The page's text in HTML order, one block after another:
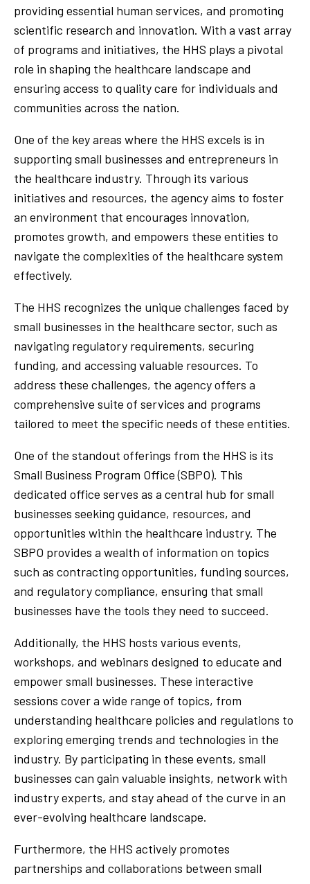
providing essential human services, and promoting
scientific research and innovation. With a vast array
of programs and initiatives, the HHS plays a pivotal
role in shaping the healthcare landscape and
ensuring access to quality care for individuals and
communities across the nation.
One of the key areas where the HHS excels is in
supporting small businesses and entrepreneurs in
the healthcare industry. Through its various
initiatives and resources, the agency aims to foster
an environment that encourages innovation,
promotes growth, and empowers these entities to
navigate the complexities of the healthcare system
effectively.
The HHS recognizes the unique challenges faced by
small businesses in the healthcare sector, such as
navigating regulatory requirements, securing
funding, and accessing valuable resources. To
address these challenges, the agency offers a
comprehensive suite of services and programs
tailored to meet the specific needs of these entities.
One of the standout offerings from the HHS is its
Small Business Program Office (SBPO). This
dedicated office serves as a central hub for small
businesses seeking guidance, resources, and
opportunities within the healthcare industry. The
SBPO provides a wealth of information on topics
such as contracting opportunities, funding sources,
and regulatory compliance, ensuring that small
businesses have the tools they need to succeed.
Additionally, the HHS hosts various events,
workshops, and webinars designed to educate and
empower small businesses. These interactive
sessions cover a wide range of topics, from
understanding healthcare policies and regulations to
exploring emerging trends and technologies in the
industry. By participating in these events, small
businesses can gain valuable insights, network with
industry experts, and stay ahead of the curve in an
ever-evolving healthcare landscape.
Furthermore, the HHS actively promotes
partnerships and collaborations between small